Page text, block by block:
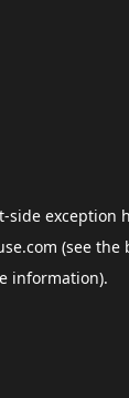
-side exception
(see the
information).